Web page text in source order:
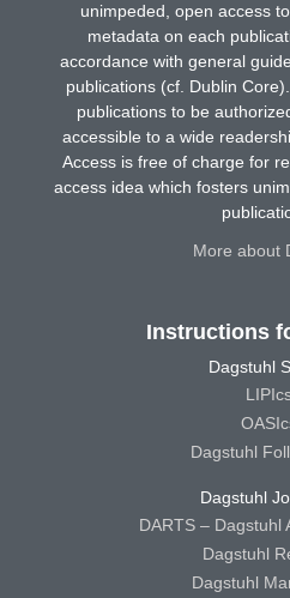
unimpeded, open access
metadata on each
accordance with general
publications (cf. Dublin
publications to be
accessible to a wide
Access is free of charge for
access idea which fosters
More about
Instructions
Dagstuhl
Dagstuhl
Dagstuhl
DARTS – Dagstuhl
Dagstuhl
Dagstuhl